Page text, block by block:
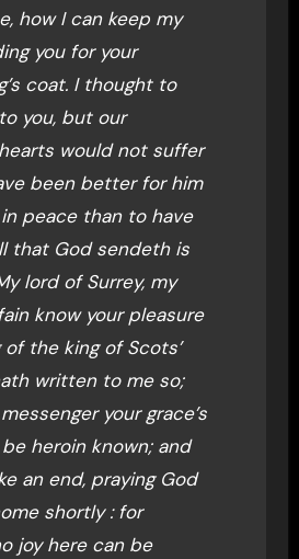
how I can keep my
you for your
coat. I thought to
you, but our
hearts would not suffer
been better for him
peace than to have
that God sendeth is
lord of Surrey, my
know your pleasure
the king of Scots’
written to me so;
your grace’s
heroin known; and
an end, praying God
shortly : for
joy here can be